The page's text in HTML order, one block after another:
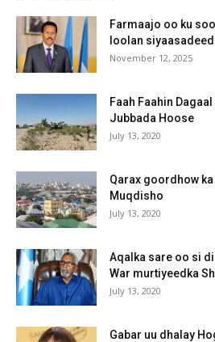
Farmaajo oo ku
loolan siyaasadeed
November 12, 2025
Faah Faahin
Jubbada Hoose
July 13, 2020
Qarax goordhow
Muqdisho
July 13, 2020
Aqalka sare oo si
War murtiyeedka
July 13, 2020
Gabar uu dhalay